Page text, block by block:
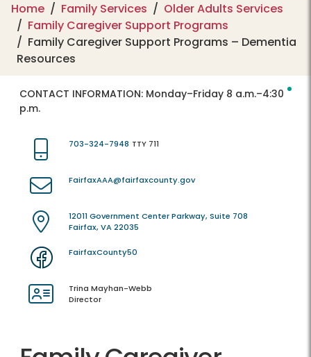
Home Family Services
Older Adults Services
Family Caregiver Support Programs
Family Caregiver Support Programs – Dementia
Resources
CONTACT INFORMATION: Monday–Friday 8 a.m.–4:30
p.m.
703-324-7948 TTY 711
FairfaxAAA@fairfaxcounty.gov
12011 Government Center Parkway, Suite 708
Fairfax, VA 22035
FairfaxCounty50
Trina Mayhan-Webb
Director